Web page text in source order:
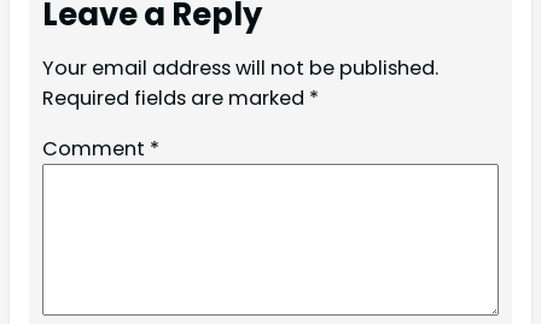
Leave a Reply
Your email address will not be published.
Required fields are marked *
Comment *